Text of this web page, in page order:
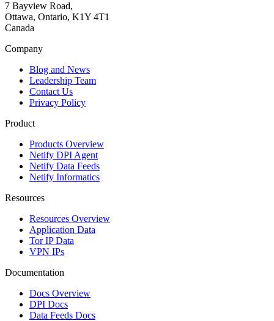
7 Bayview Road,
Ottawa, Ontario, K1Y 4T1
Canada
Company
Blog and News
Leadership Team
Contact Us
Privacy Policy
Product
Products Overview
Netify DPI Agent
Netify Data Feeds
Netify Informatics
Resources
Resources Overview
Application Data
Tor IP Data
VPN IPs
Documentation
Docs Overview
DPI Docs
Data Feeds Docs